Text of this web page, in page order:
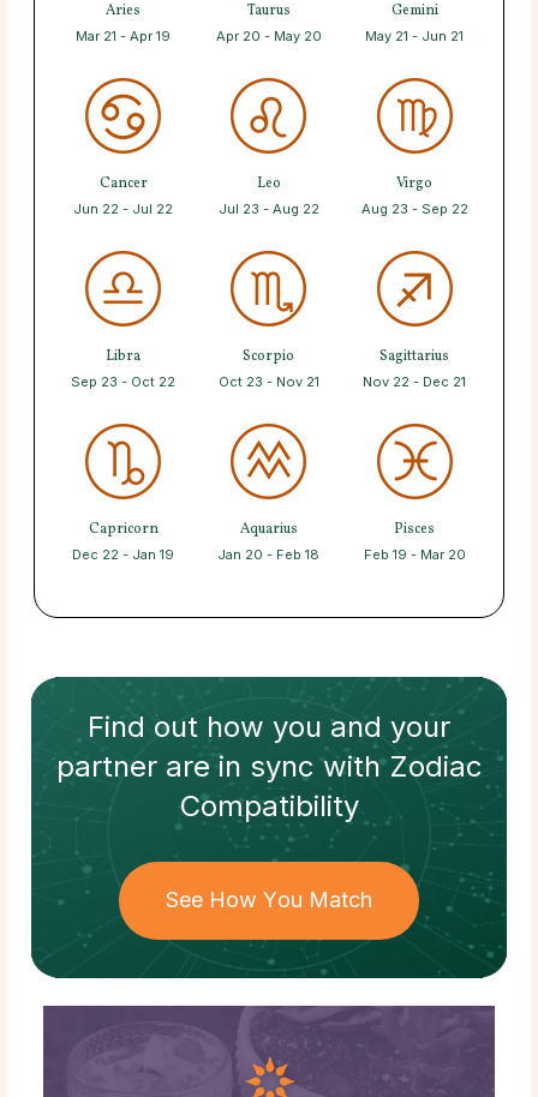
Aries
Mar 21 - Apr 19
Taurus
Apr 20 - May 20
Gemini
May 21 - Jun 21
Cancer
Jun 22 - Jul 22
Leo
Jul 23 - Aug 22
Virgo
Aug 23 - Sep 22
Libra
Sep 23 - Oct 22
Scorpio
Oct 23 - Nov 21
Sagittarius
Nov 22 - Dec 21
Capricorn
Dec 22 - Jan 19
Aquarius
Jan 20 - Feb 18
Pisces
Feb 19 - Mar 20
Find out how you and your
partnerare in sync withZodiac
Compatibility
See How You Match